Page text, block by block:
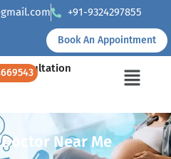
+91-9324297855
Book An Appointment
Consultation
Near Me